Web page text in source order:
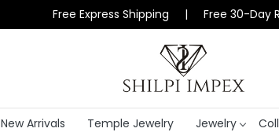
Free Express Shipping | Free 30-Day
New Arrivals Temple Jewelry Jewelry